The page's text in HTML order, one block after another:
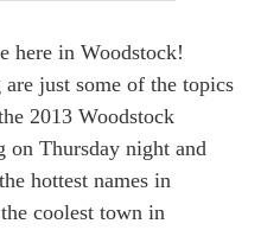
here in Woodstock!
just some of the topics
2013 Woodstock
on Thursday night and
hottest names in
coolest town in